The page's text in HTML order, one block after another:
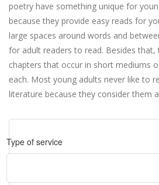
poetry have something unique for
because they provide easy reads for
large spaces around words and
for adult readers to read. Besides
chapters that occur in short mediums
each. Most young adults never like to
literature because they consider them
Type of service